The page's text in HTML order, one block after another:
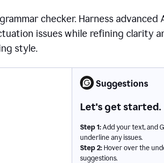
checker. Harness advanced
issues while refining clarity
style.
Suggestions
Let's get started.
Step 1:Add your text, and
underline any issues.
Step 2: Hover over the
suggestions.